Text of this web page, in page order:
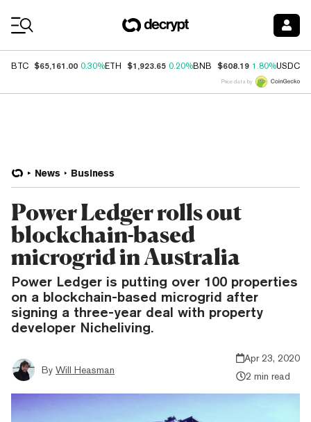
BTC $65,161.00 0.30%ETH $1,923.65 0.20%BNB $608.19 1.80%USDC
Price data by
News Business
Power Ledger rolls out
blockchain-based
microgrid in Australia
Power Ledger is putting over 100 properties
on a blockchain-based microgrid after
signing a three-year deal with property
developer Nicheliving.
By Will Heasman
Apr 23, 2020
2 min read